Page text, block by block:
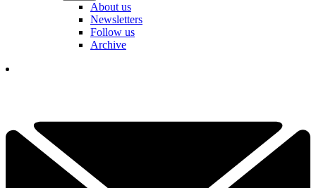
About us
Newsletters
Follow us
Archive